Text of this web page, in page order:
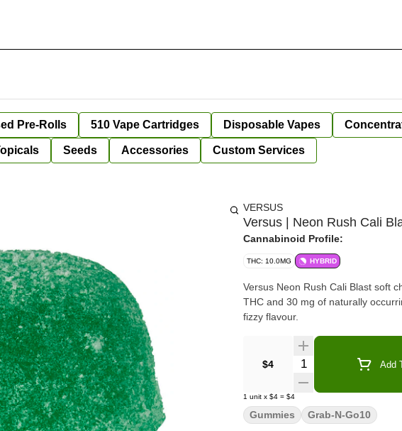
Pre-Rolls 510 Vape Cartridges Disposable Vapes
Seeds Accessories Custom Services
VERSUS
Versus | Neon Rush Cali
Cannabinoid Profile:
THC: 10.0MG HYBRID
Versus Neon Rush Cali Blast soft
THC and 30 mg of naturally
fizzy flavour.
$4 Quantity Selector Add
1 unit x $4 = $4
Gummies Grab-N-Go10